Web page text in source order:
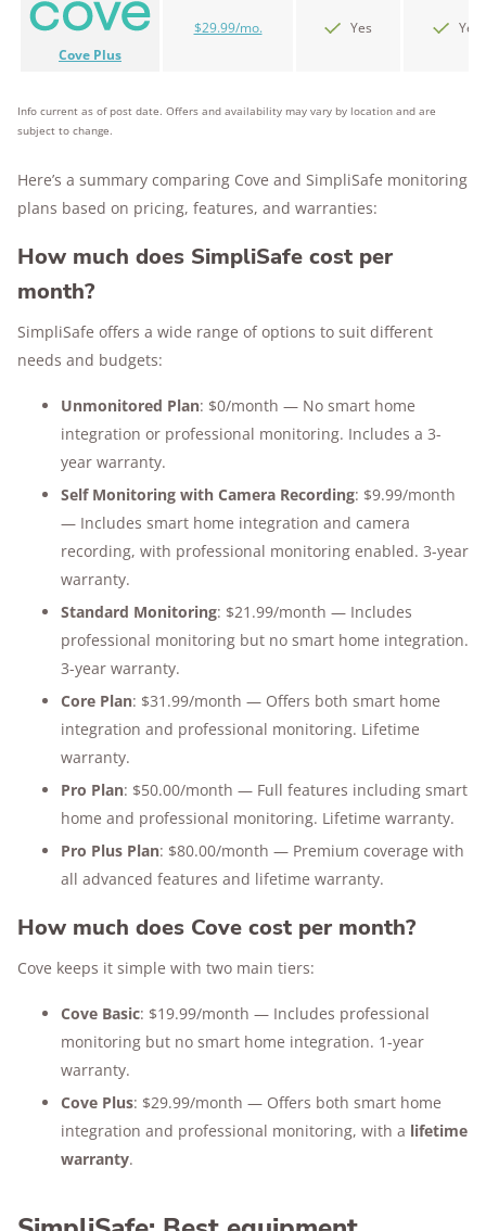
Cove Plus
$29.99/mo. Yes Yes
Info current as of post date. Offers and availability may vary by location and are
subject to change.
Here’s a summary comparing Cove and SimpliSafe monitoring
plans based on pricing, features, and warranties:
How much does SimpliSafe cost per
month?
SimpliSafe offers a wide range of options to suit different
needs and budgets:
Unmonitored Plan: $0/month — No smart home
integration or professional monitoring. Includes a 3-
year warranty.
Self Monitoring with Camera Recording: $9.99/month
— Includes smart home integration and camera
recording, with professional monitoring enabled. 3-year
warranty.
Standard Monitoring: $21.99/month — Includes
professional monitoring but no smart home integration.
3-year warranty.
Core Plan: $31.99/month — Offers both smart home
integration and professional monitoring. Lifetime
warranty.
Pro Plan: $50.00/month — Full features including smart
home and professional monitoring. Lifetime warranty.
Pro Plus Plan: $80.00/month — Premium coverage with
all advanced features and lifetime warranty.
How much does Cove cost per month?
Cove keeps it simple with two main tiers:
Cove Basic: $19.99/month — Includes professional
monitoring but no smart home integration. 1-year
warranty.
Cove Plus: $29.99/month — Offers both smart home
integration and professional monitoring, with a lifetime
warranty.